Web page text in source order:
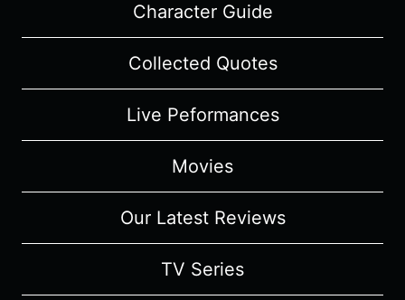
Character Guide
Collected Quotes
Live Peformances
Movies
Our Latest Reviews
TV Series